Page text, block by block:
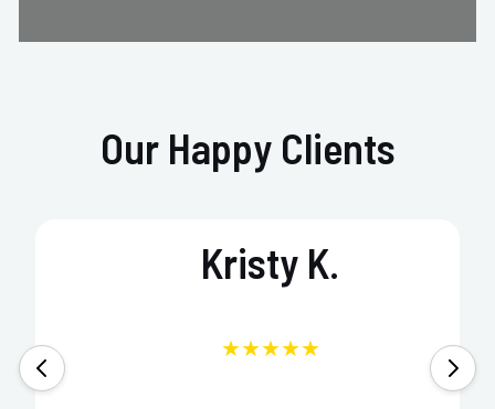
Our Happy Clients
Kristy K.
★★★★★